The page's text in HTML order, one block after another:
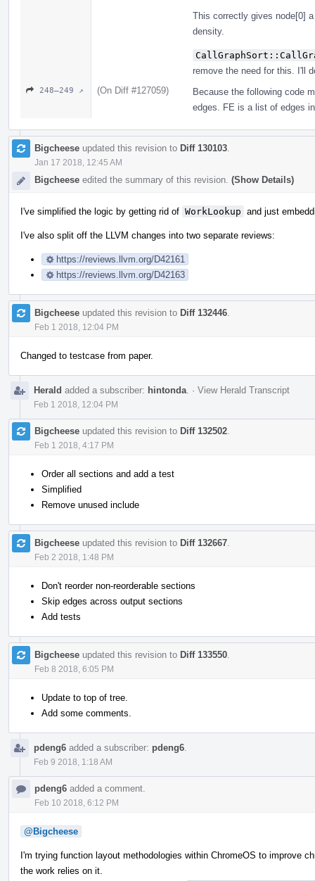
This correctly gives node[0]
density.
remove the need for this. I'll
248–249 ↗ (On Diff #127059)
Because the following code
edges. FE is a list of edges
Bigcheese updated this revision to Diff 130103
Jan 17 2018, 12:45 AM
Bigcheese edited the summary of this revision. (Show Details)
I've simplified the logic by getting rid of WorkLookup and just
I've also split off the LLVM changes into two separate reviews:
https://reviews.llvm.org/D42161
https://reviews.llvm.org/D42163
Bigcheese updated this revision to Diff 132446
Feb 1 2018, 12:04 PM
Changed to testcase from paper.
Herald added a subscriber: hintonda · View Herald Transcript
Feb 1 2018, 12:04 PM
Bigcheese updated this revision to Diff 132502
Feb 1 2018, 4:17 PM
Order all sections and add a test
Simplified
Remove unused include
Bigcheese updated this revision to Diff 132667
Feb 2 2018, 1:48 PM
Don't reorder non-reorderable sections
Skip edges across output sections
Add tests
Bigcheese updated this revision to Diff 133550
Feb 8 2018, 6:05 PM
Update to top of tree.
Add some comments.
pdeng6 added a subscriber: pdeng6
Feb 9 2018, 1:18 AM
pdeng6 added a comment.
Feb 10 2018, 6:12 PM
@Bigcheese
I'm trying function layout methodologies within ChromeOS to improve
the work relies on it.